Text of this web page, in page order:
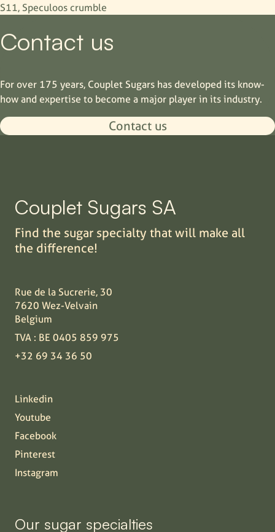
S11, Speculoos crumble
Contact us
For over 175 years, Couplet Sugars has developed its know-
how and expertise to become a major player in its industry.
Contact us
Couplet Sugars SA
Find the sugar specialty that will make all
the difference!
Rue de la Sucrerie, 30
7620 Wez-Velvain
Belgium
TVA : BE 0405 859 975
+32 69 34 36 50
Linkedin
Youtube
Facebook
Pinterest
Instagram
Our sugar specialties